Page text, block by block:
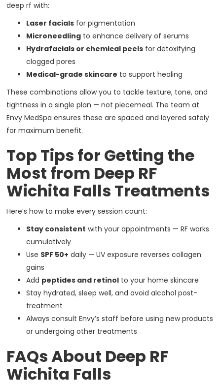
deep rf with:
Laser facials for pigmentation
Microneedling to enhance delivery of serums
Hydrafacials or chemical peels for detoxifying
clogged pores
Medical-grade skincare to support healing
These combinations allow you to tackle texture, tone, and
tightness in a single plan — not piecemeal. The team at
Envy MedSpa ensures these are spaced and layered safely
for maximum benefit.
Top Tips for Getting the
Most from Deep RF
Wichita Falls Treatments
Here’s how to make every session count:
Stay consistent with your appointments — RF works
cumulatively
Use SPF 50+ daily — UV exposure reverses collagen
gains
Add peptides and retinol to your home skincare
Stay hydrated, sleep well, and avoid alcohol post-
treatment
Always consult Envy’s staff before using new products
or undergoing other treatments
FAQs About Deep RF
Wichita Falls